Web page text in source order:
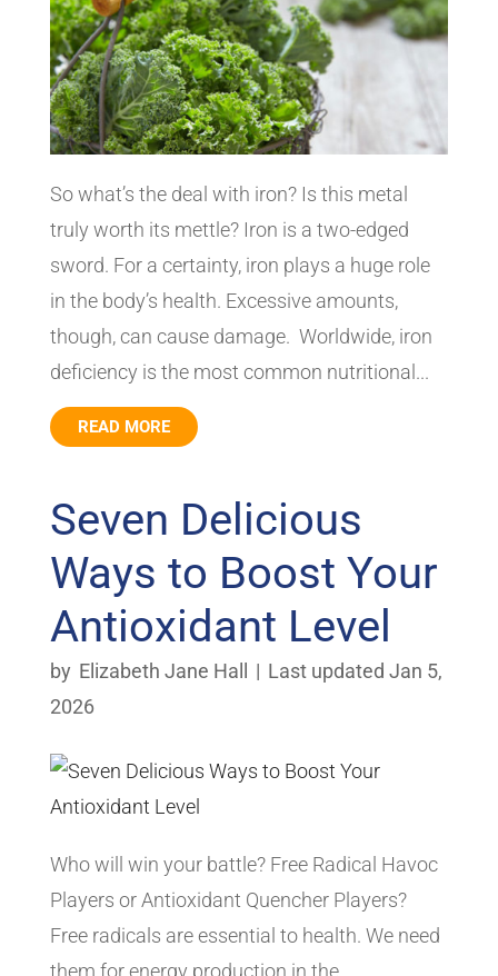
So what’s the deal with iron? Is this metal
truly worth its mettle? Iron is a two-edged
sword. For a certainty, iron plays a huge role
in the body’s health. Excessive amounts,
though, can cause damage. Worldwide, iron
deficiency is the most common nutritional...
READ MORE
Seven Delicious
Ways to Boost Your
Antioxidant Level
by Elizabeth Jane Hall | Last updated Jan 5,
2026
Who will win your battle? Free Radical Havoc
Players or Antioxidant Quencher Players?
Free radicals are essential to health. We need